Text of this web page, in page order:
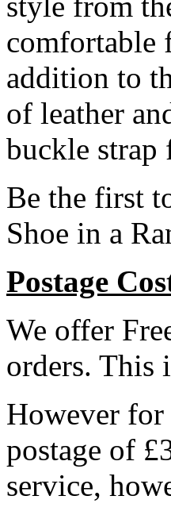
comfortable
addition to
of leather
buckle strap
Be the first
Shoe in a
Postage
We offer
orders. This
However for
postage of
service,